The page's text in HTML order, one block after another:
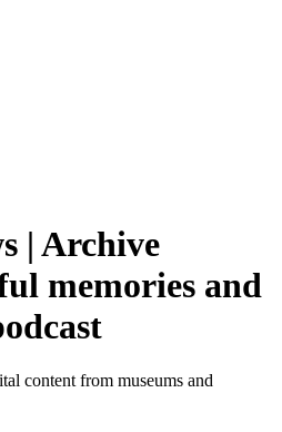
| Archive
memories and
content from museums and